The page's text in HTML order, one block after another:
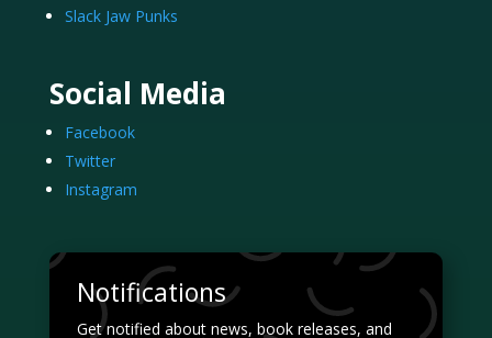
Slack Jaw Punks
Social Media
Facebook
Twitter
Instagram
Notifications
Get notified about news, book releases, and